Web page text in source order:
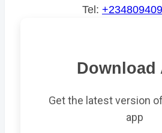
Tel:
Download
Get the latest version
app